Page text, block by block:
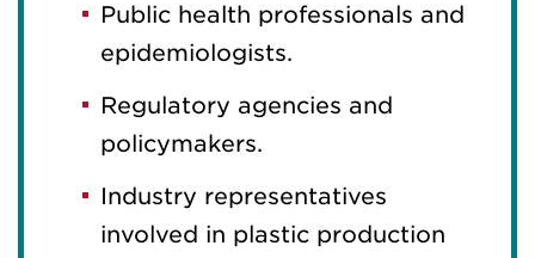
Public health professionals and
epidemiologists.
Regulatory agencies and
policymakers.
Industry representatives
involved in plastic production